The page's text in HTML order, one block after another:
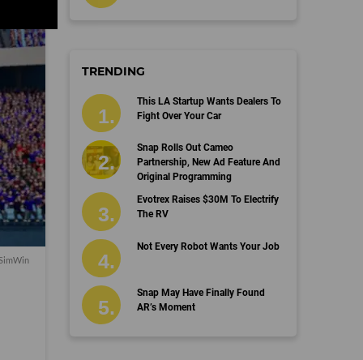
TRENDING
This LA Startup Wants Dealers To
Fight Over Your Car
Snap Rolls Out Cameo
Partnership, New Ad Feature And
Original Programming
Evotrex Raises $30M To Electrify
The RV
Not Every Robot Wants Your Job
Snap May Have Finally Found
AR’s Moment